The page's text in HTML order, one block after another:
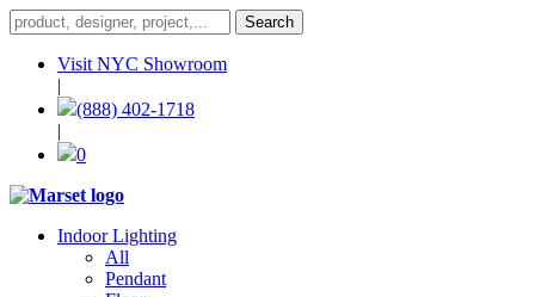
Visit NYC Showroom
|
(888) 402-1718
|
0
Indoor Lighting
All
Pendant